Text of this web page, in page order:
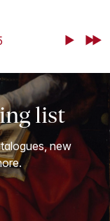
NextLast
list
new